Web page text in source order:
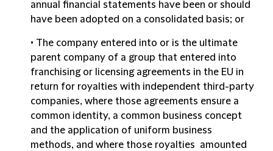
annual financial statements have been or should
have been adopted on a consolidated basis; or
• The company entered into or is the ultimate
parent company of a group that entered into
franchising or licensing agreements in the EU in
return for royalties with independent third-party
companies, where those agreements ensure a
common identity, a common business concept
and the application of uniform business
methods, and where those royalties amounted